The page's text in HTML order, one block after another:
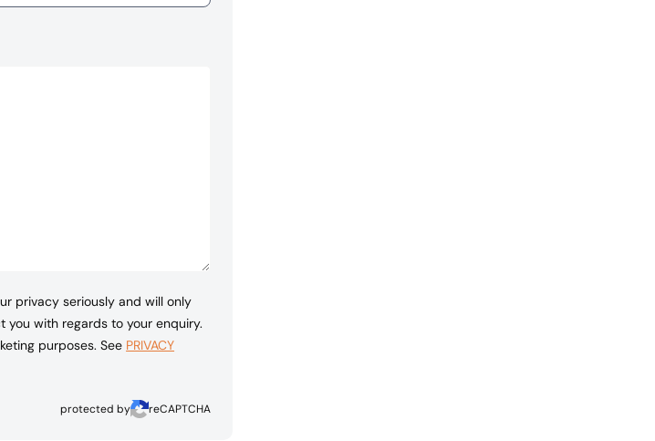
privacy seriously and will only
you with regards to your enquiry.
purposes. See PRIVACY
protected by reCAPTCHA